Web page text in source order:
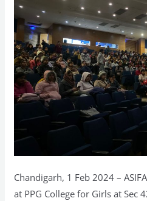
Chandigarh, 1 Feb 2024 –
at PPG College for Girls at Sec
in
Chandigarh